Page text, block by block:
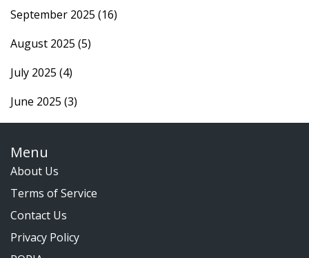
September 2025 (16)
August 2025 (5)
July 2025 (4)
June 2025 (3)
Menu
About Us
Terms of Service
Contact Us
Privacy Policy